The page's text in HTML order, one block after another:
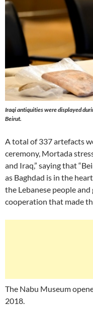
Iraqi antiquities were displayed
Beirut.
A total of 337 artefacts
ceremony, Mortada
and Iraq,” saying that
as Baghdad is in the
the Lebanese people
cooperation that made
The Nabu Museum
2018.